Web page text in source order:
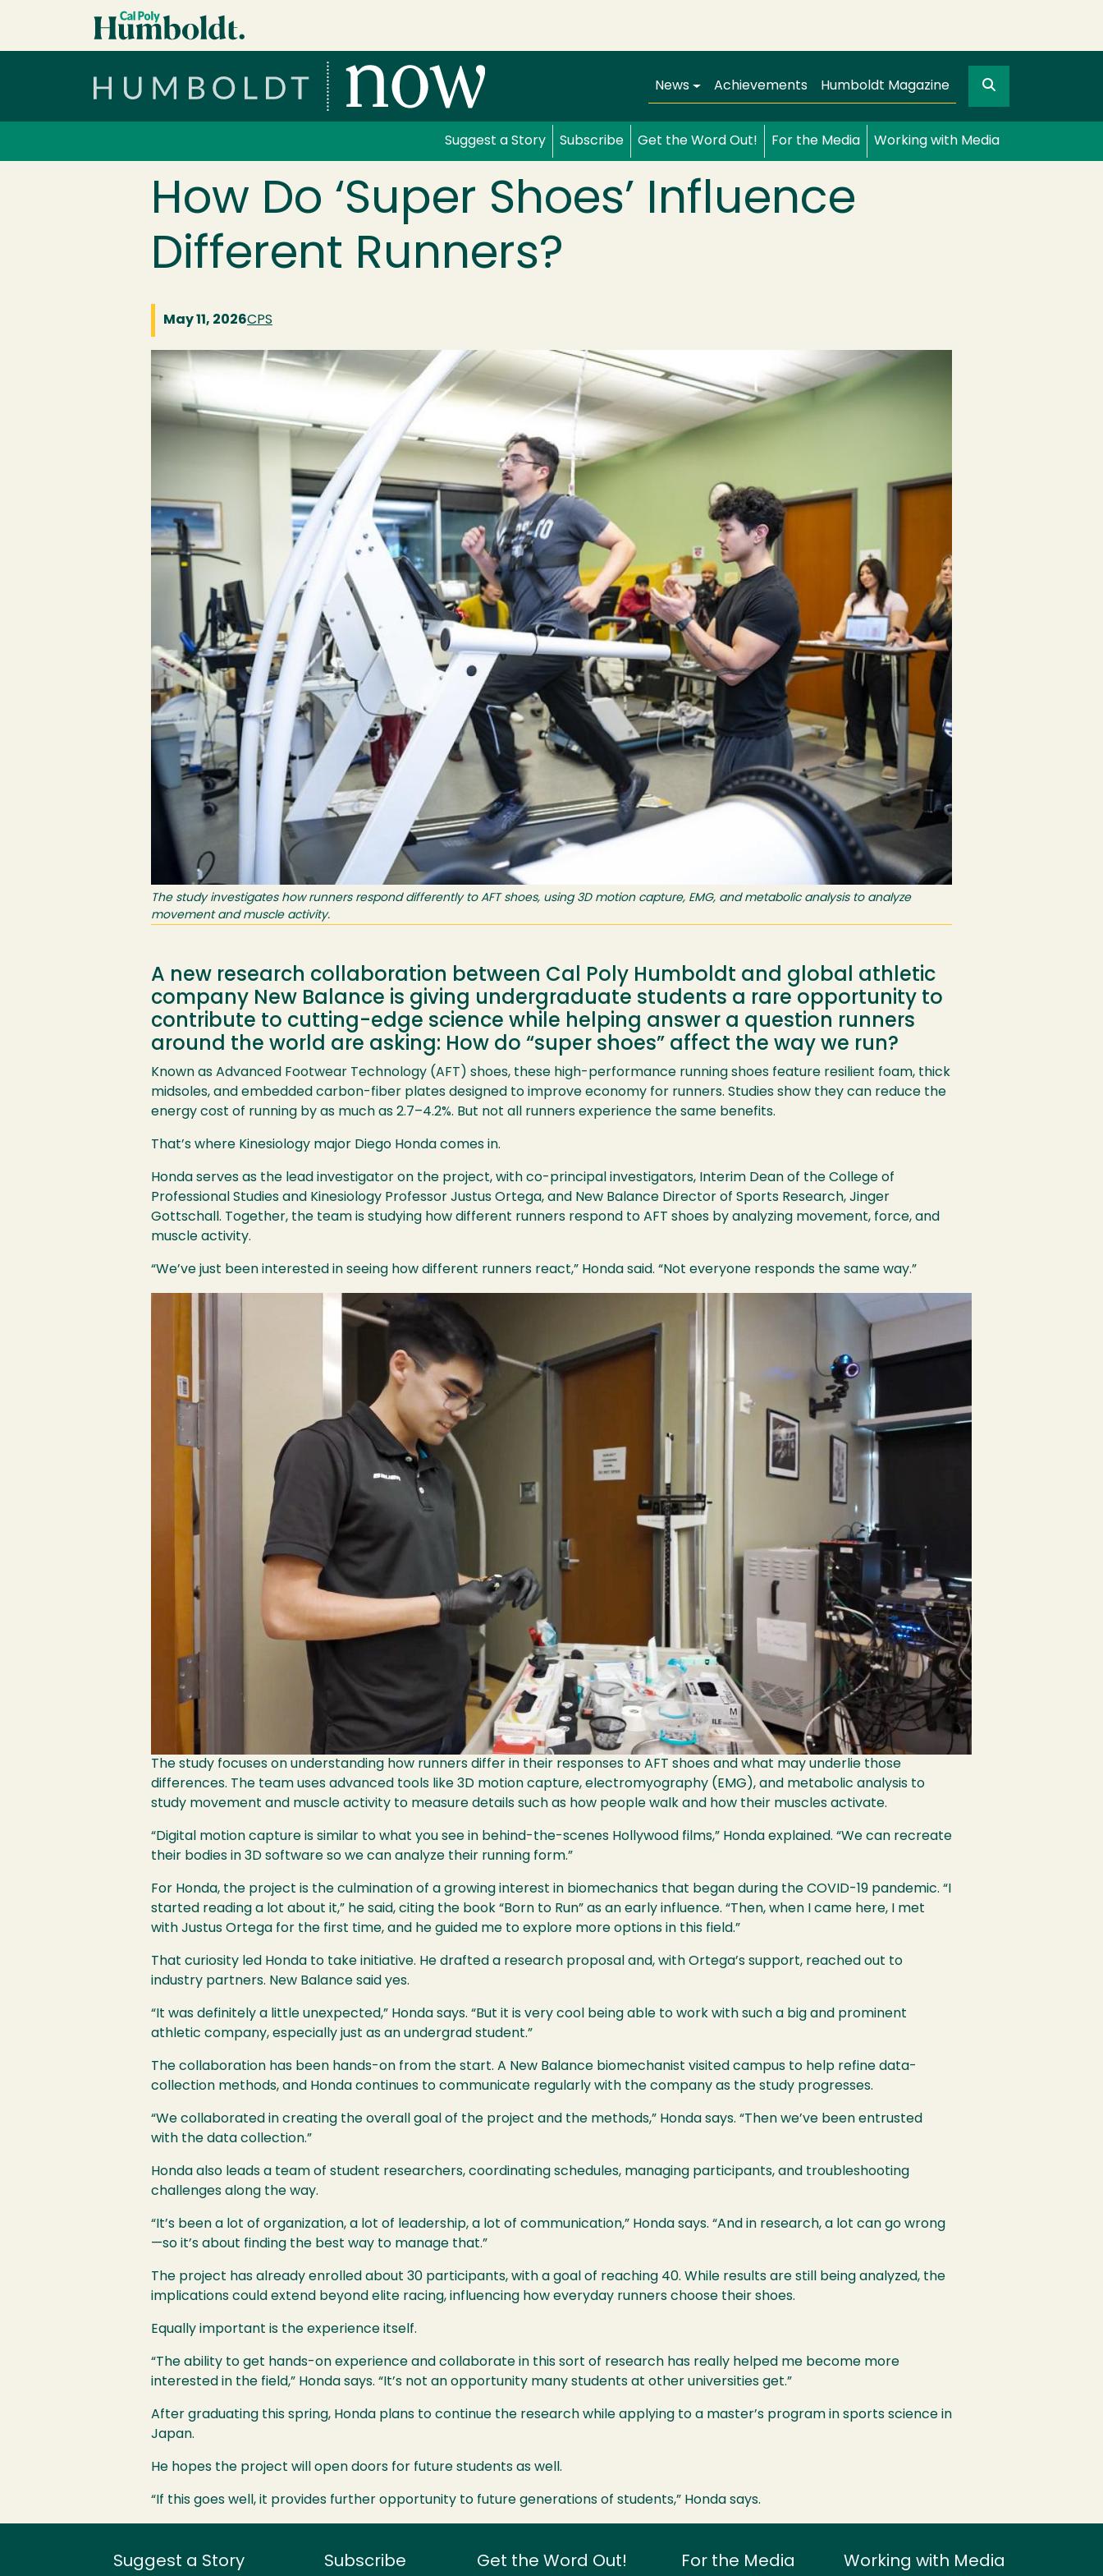
Skip to main content
Main navigation
News Achievements Humboldt Magazine Search
Suggest a Story Subscribe Get the Word Out! For the Media Working with Media
How Do ‘Super Shoes’ Influence
Different Runners?
May 11, 2026CPS
Image
The study investigates how runners respond differently to AFT shoes, using 3D motion capture, EMG, and metabolic analysis to analyze
movement and muscle activity.
A new research collaboration between Cal Poly Humboldt and global athletic
company New Balance is giving undergraduate students a rare opportunity to
contribute to cutting-edge science while helping answer a question runners
around the world are asking: How do “super shoes” affect the way we run?
Known as Advanced Footwear Technology (AFT) shoes, these high-performance running shoes feature resilient foam, thick
midsoles, and embedded carbon-fiber plates designed to improve economy for runners. Studies show they can reduce the
energy cost of running by as much as 2.7–4.2%. But not all runners experience the same benefits.
That’s where Kinesiology major Diego Honda comes in.
Honda serves as the lead investigator on the project, with co-principal investigators, Interim Dean of the College of
Professional Studies and Kinesiology Professor Justus Ortega, and New Balance Director of Sports Research, Jinger
Gottschall. Together, the team is studying how different runners respond to AFT shoes by analyzing movement, force, and
muscle activity.
“We’ve just been interested in seeing how different runners react,” Honda said. “Not everyone responds the same way.”
The study focuses on understanding how runners differ in their responses to AFT shoes and what may underlie those
differences. The team uses advanced tools like 3D motion capture, electromyography (EMG), and metabolic analysis to
study movement and muscle activity to measure details such as how people walk and how their muscles activate.
“Digital motion capture is similar to what you see in behind-the-scenes Hollywood films,” Honda explained. “We can recreate
their bodies in 3D software so we can analyze their running form.”
For Honda, the project is the culmination of a growing interest in biomechanics that began during the COVID-19 pandemic. “I
started reading a lot about it,” he said, citing the book “Born to Run” as an early influence. “Then, when I came here, I met
with Justus Ortega for the first time, and he guided me to explore more options in this field.”
That curiosity led Honda to take initiative. He drafted a research proposal and, with Ortega’s support, reached out to
industry partners. New Balance said yes.
“It was definitely a little unexpected,” Honda says. “But it is very cool being able to work with such a big and prominent
athletic company, especially just as an undergrad student.”
The collaboration has been hands-on from the start. A New Balance biomechanist visited campus to help refine data-
collection methods, and Honda continues to communicate regularly with the company as the study progresses.
“We collaborated in creating the overall goal of the project and the methods,” Honda says. “Then we’ve been entrusted
with the data collection.”
Honda also leads a team of student researchers, coordinating schedules, managing participants, and troubleshooting
challenges along the way.
“It’s been a lot of organization, a lot of leadership, a lot of communication,” Honda says. “And in research, a lot can go wrong
—so it’s about finding the best way to manage that.”
The project has already enrolled about 30 participants, with a goal of reaching 40. While results are still being analyzed, the
implications could extend beyond elite racing, influencing how everyday runners choose their shoes.
Equally important is the experience itself.
“The ability to get hands-on experience and collaborate in this sort of research has really helped me become more
interested in the field,” Honda says. “It’s not an opportunity many students at other universities get.”
After graduating this spring, Honda plans to continue the research while applying to a master’s program in sports science in
Japan.
He hopes the project will open doors for future students as well.
“If this goes well, it provides further opportunity to future generations of students,” Honda says.
Suggest a Story Subscribe Get the Word Out! For the Media Working with Media